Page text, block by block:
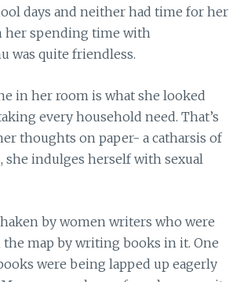
days and neither had time for her
her spending time with
was quite friendless.
in her room is what she looked
every household need. That’s
thoughts on paper- a catharsis of
she indulges herself with sexual
by women writers who were
map by writing books in it. One
were being lapped up eagerly